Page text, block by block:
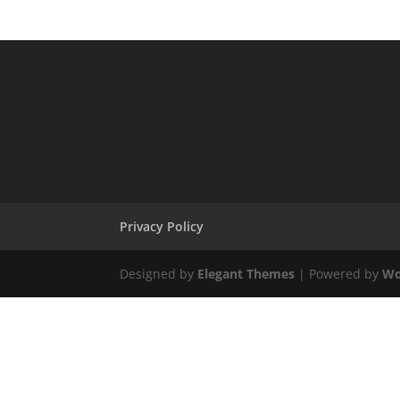
Privacy Policy
Designed by Elegant Themes | Powered by